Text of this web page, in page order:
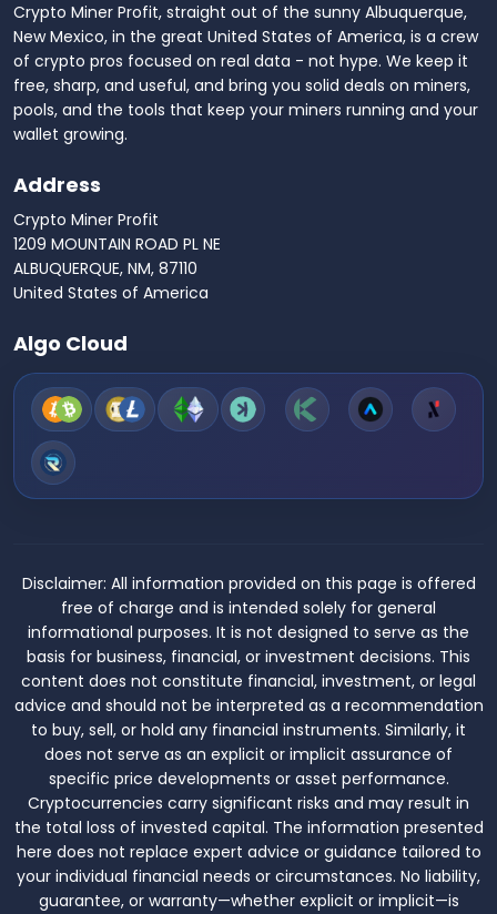
Crypto Miner Profit, straight out of the sunny Albuquerque,
New Mexico, in the great United States of America, is a crew
of crypto pros focused on real data - not hype. We keep it
free, sharp, and useful, and bring you solid deals on miners,
pools, and the tools that keep your miners running and your
wallet growing.
Address
Crypto Miner Profit
1209 MOUNTAIN ROAD PL NE
ALBUQUERQUE, NM, 87110
United States of America
Algo Cloud
Disclaimer: All information provided on this page is offered
free of charge and is intended solely for general
informational purposes. It is not designed to serve as the
basis for business, financial, or investment decisions. This
content does not constitute financial, investment, or legal
advice and should not be interpreted as a recommendation
to buy, sell, or hold any financial instruments. Similarly, it
does not serve as an explicit or implicit assurance of
specific price developments or asset performance.
Cryptocurrencies carry significant risks and may result in
the total loss of invested capital. The information presented
here does not replace expert advice or guidance tailored to
your individual financial needs or circumstances. No liability,
guarantee, or warranty—whether explicit or implicit—is